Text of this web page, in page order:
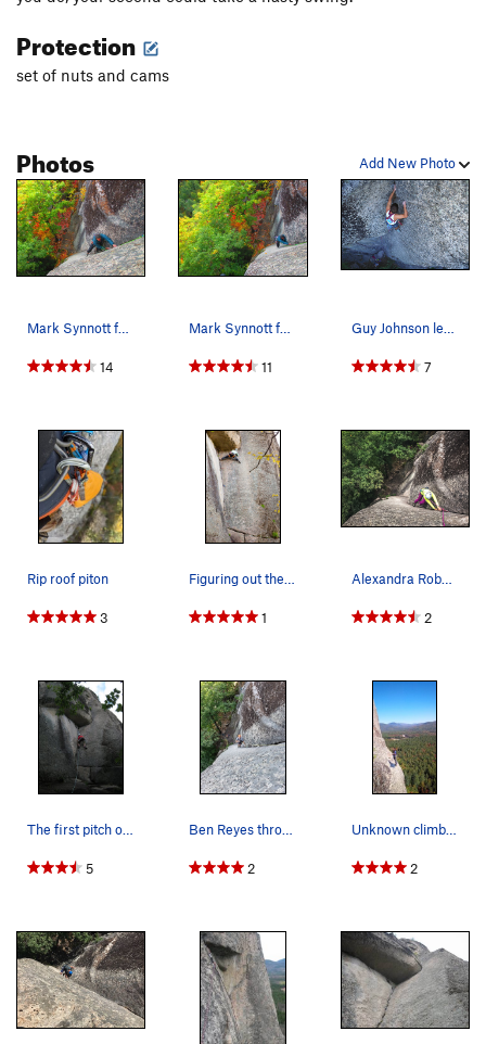
Protection
set of nuts and cams
Add New Photo
Photos
Mark Synnott follows higher up on P1 of The Boo…
14
Mark Synnott follows P1 of The Book of Solemnit…
11
Guy Johnson leading above the roof in 1991
7
Rip roof piton
3
Figuring out the Crux moves!
1
Alexandra Roberts through the roof crux and int…
2
The first pitch of The Book of Solemnity, Cathe…
5
Ben Reyes through the crux on P1
2
Unknown climber on the bolted belay ledge. Take…
2